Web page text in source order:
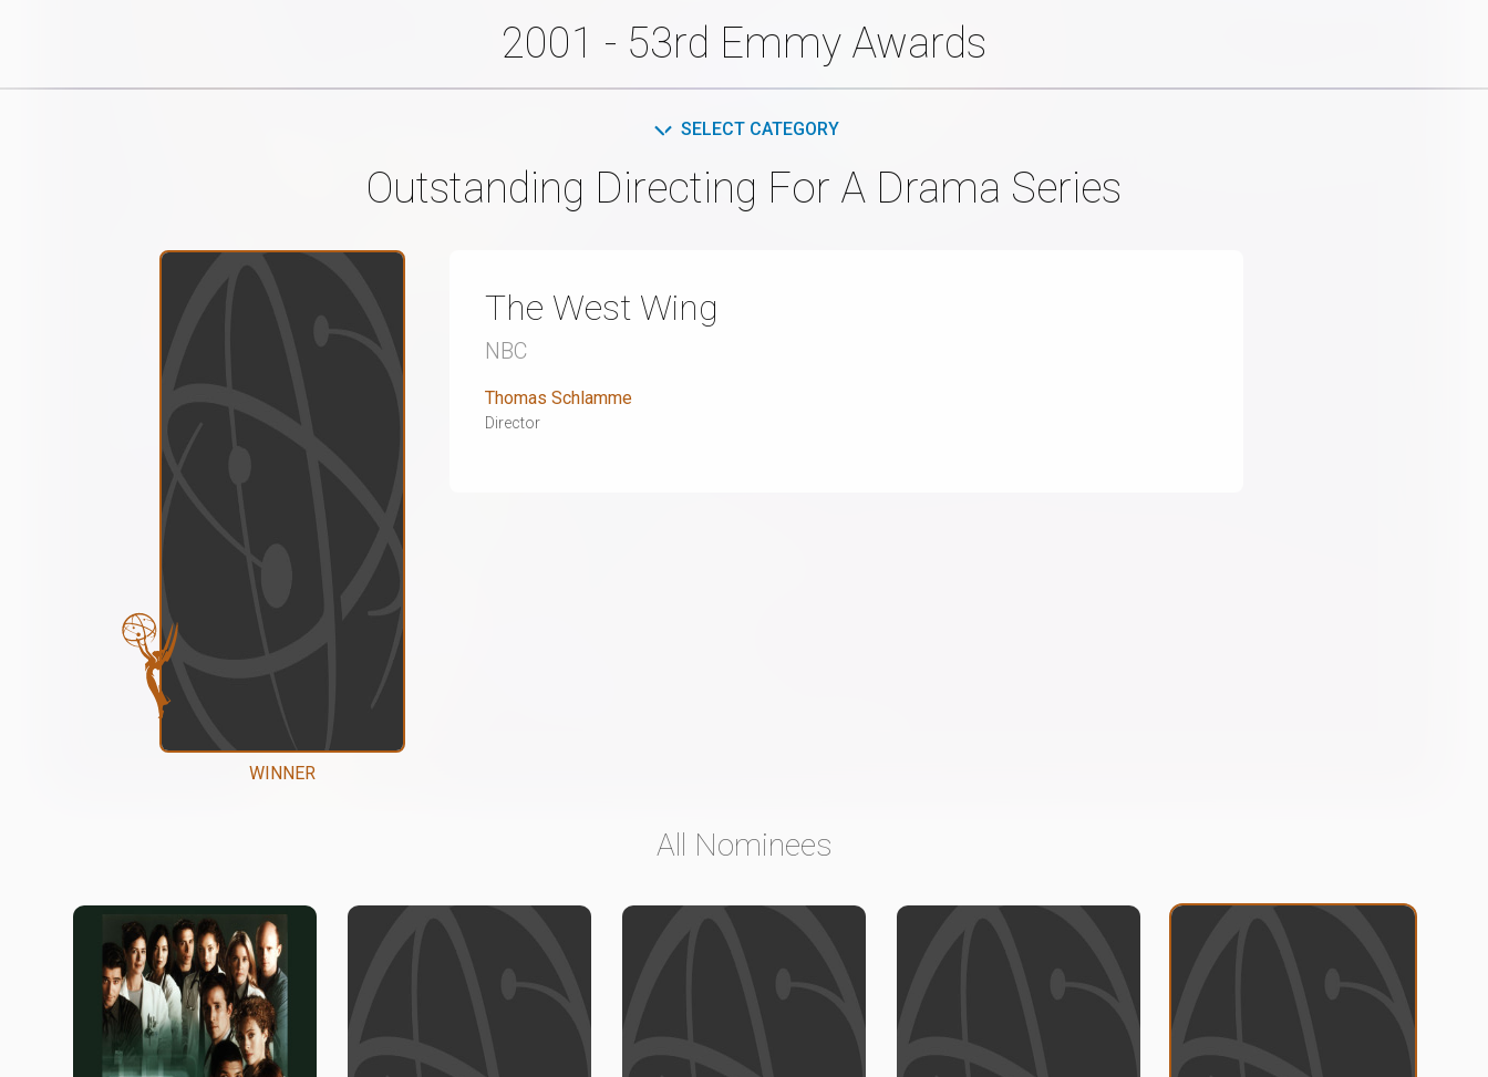
2001 - 53rd Emmy Awards
SELECT CATEGORY
Outstanding Directing For A Drama Series
WINNER
The West Wing
NBC
Thomas Schlamme
Director
All Nominees